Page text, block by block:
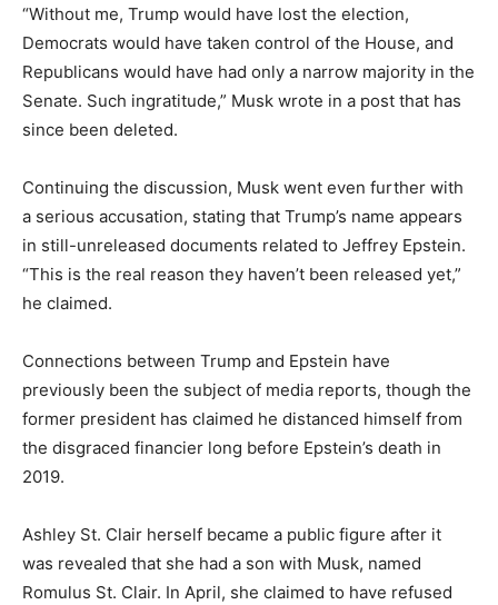
“Without me, Trump would have lost the election,
Democrats would have taken control of the House, and
Republicans would have had only a narrow majority in the
Senate. Such ingratitude,” Musk wrote in a post that has
since been deleted.
Continuing the discussion, Musk went even further with
a serious accusation, stating that Trump’s name appears
in still-unreleased documents related to Jeffrey Epstein.
“This is the real reason they haven’t been released yet,”
he claimed.
Connections between Trump and Epstein have
previously been the subject of media reports, though the
former president has claimed he distanced himself from
the disgraced financier long before Epstein’s death in
2019.
Ashley St. Clair herself became a public figure after it
was revealed that she had a son with Musk, named
Romulus St. Clair. In April, she claimed to have refused